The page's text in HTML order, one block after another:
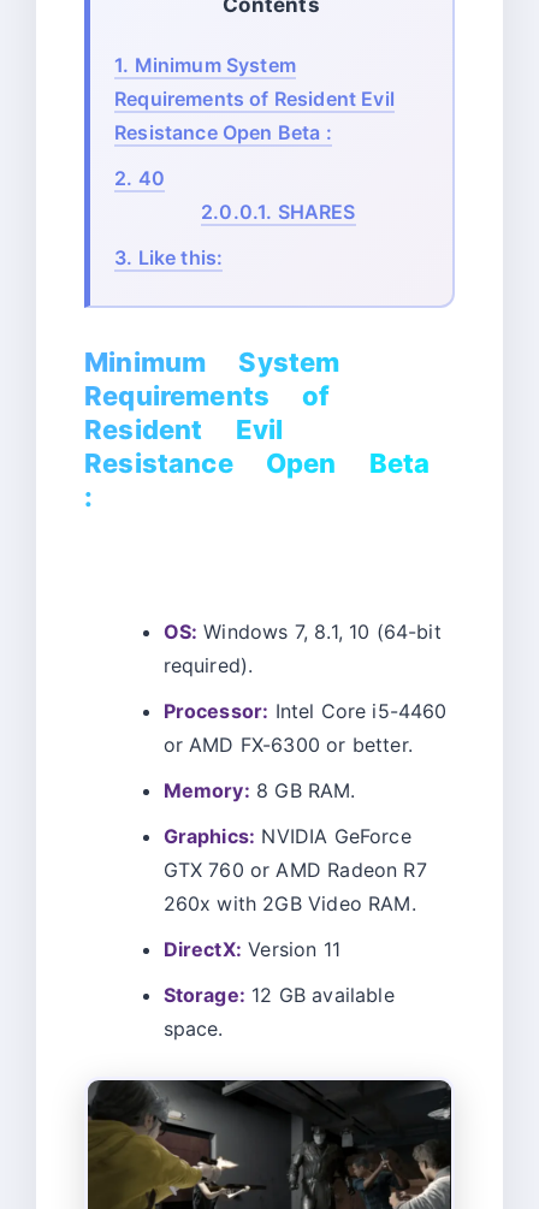
Contents
1. Minimum System
Requirements of Resident Evil
Resistance Open Beta :
2. 40
2.0.0.1. SHARES
3. Like this:
Minimum System
Requirements of
Resident Evil
Resistance Open Beta
:
OS: Windows 7, 8.1, 10 (64-bit
required).
Processor: Intel Core i5-4460
or AMD FX-6300 or better.
Memory: 8 GB RAM.
Graphics: NVIDIA GeForce
GTX 760 or AMD Radeon R7
260x with 2GB Video RAM.
DirectX: Version 11
Storage: 12 GB available
space.